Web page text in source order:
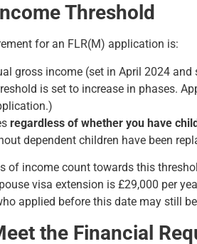
Threshold
for an FLR(M) application is:
gross income (set in April 2024
is set to increase in phases.
regardless of whether you have
dependent children have been
of income count towards this
visa extension is £29,000 per
applied before this date may still
the Financial